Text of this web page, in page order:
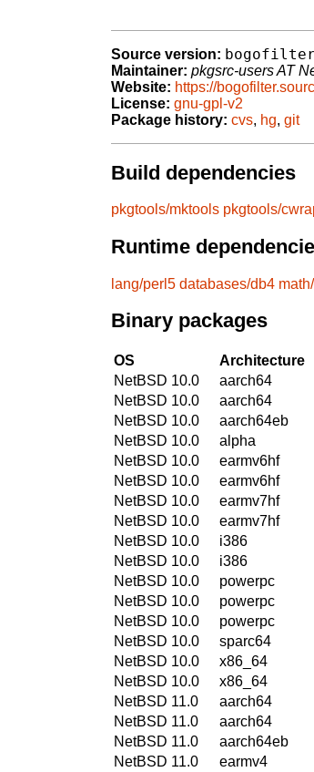
Source version:
Maintainer: pkgsrc-users AT
Website: https://
License: gnu-gpl-v2
Package history: cvs, hg, git
Build dependencies
pkgtools/mktools pkgtools/
Runtime
lang/perl5 databases/db4
Binary packages
OS Architecture
NetBSD 10.0
aarch64
NetBSD 10.0
aarch64
NetBSD 10.0
aarch64eb
NetBSD 10.0
alpha
NetBSD 10.0
earmv6hf
NetBSD 10.0
earmv6hf
NetBSD 10.0
earmv7hf
NetBSD 10.0
earmv7hf
NetBSD 10.0
i386
NetBSD 10.0
i386
NetBSD 10.0
powerpc
NetBSD 10.0
powerpc
NetBSD 10.0
powerpc
NetBSD 10.0
sparc64
NetBSD 10.0
x86_64
NetBSD 10.0
x86_64
NetBSD 11.0
aarch64
NetBSD 11.0
aarch64
NetBSD 11.0
aarch64eb
NetBSD 11.0
earmv4